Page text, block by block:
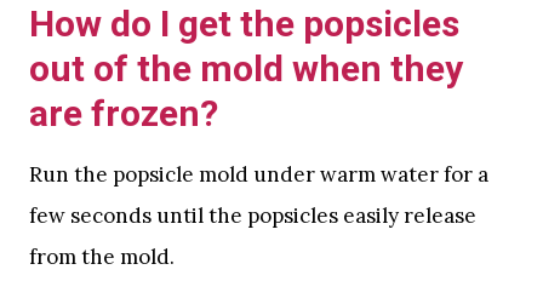
How do I get the popsicles
out of the mold when they
are frozen?
Run the popsicle mold under warm water for a
few seconds until the popsicles easily release
from the mold.